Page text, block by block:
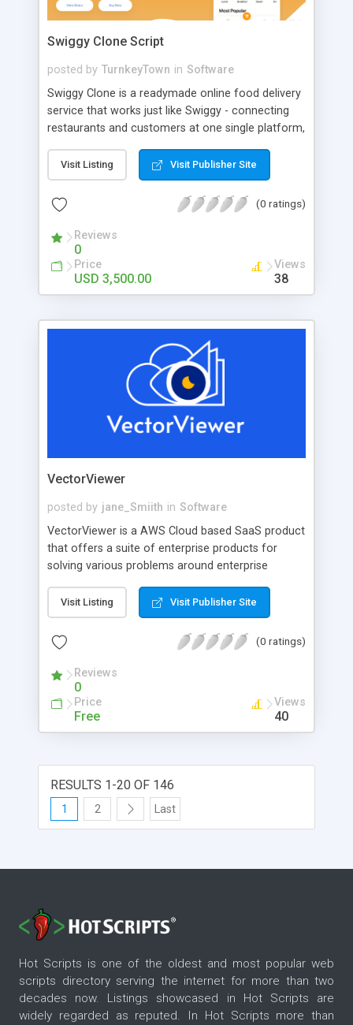
Swiggy Clone Script
posted by TurnkeyTown in Software
Swiggy Clone is a readymade online food delivery
service that works just like Swiggy - connecting
restaurants and customers at one single platform,
their favorite nearby restaurants or hotels.
Customers can order food online and have it
delivered right to their doors from restaurants
within a short amount of time.
Visit Listing Visit Publisher Site
(0 ratings)
Reviews
0
Price
USD 3,500.00
Views
38
VectorViewer
posted by jane_Smiith in Software
VectorViewer is a AWS Cloud based SaaS product
that offers a suite of enterprise products for
solving various problems around enterprise
robust HTML5 Viewer for viewing documents
stored in cloud, editing and/or annotating them
and saving back to the cloud. Fillable Forms
enables clients to configurePDF Forms in a
custom built PDF Designer that allows you write
rules around the forms and then send it across to
your users to fill data and collected forms are
stored back in cloud for future references. Dira
white boarding and many more. Our team
@VectorViewer commits to provide a complete
solution with a stringent zero-footprint design and
team with accomplishing this goal and
considerably reduce the burden on our customer’s
Visit Listing Visit Publisher Site
(0 ratings)
Reviews
0
Price
Free
Views
40
RESULTS 1-20 OF 146
1 2 Last
Hot Scripts is one of the oldest and most popular web
scripts directory serving the internet for more than two
decades now. Listings showcased in Hot Scripts are
widely regarded as reputed. In Hot Scripts more than